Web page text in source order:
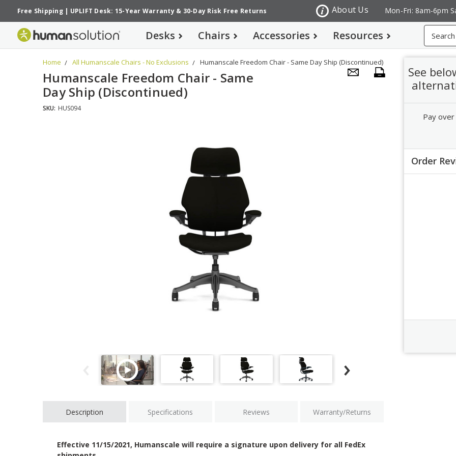
Free Shipping| UPLIFT Desk: 15-Year Warranty& 30-Day Risk Free Returns Mon-Fri: 8am-6pm
About Us
Desks Chairs Accessories Resources
Home All Humanscale Chairs - No Exclusions Humanscale Freedom Chair - Same Day Ship (Discontinued)
Humanscale Freedom Chair - Same
Day Ship (Discontinued)
SKU: HUS094
Description Specifications Reviews Warranty/Returns
Effective 11/15/2021, Humanscale will require a signature upon delivery for all FedEx
See
Pay
Order